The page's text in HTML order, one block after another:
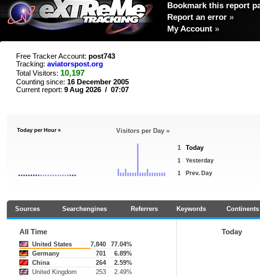
Bookmark this report
Report an error »
My Account »
Free Tracker Account: post743
Tracking: aviatorspost.org
Total Visitors: 10,197
Counting since: 16 December 2005
Current report: 9 Aug 2026 / 07:07
Today per Hour » Visitors per Day »
1 Today
1
Yesterday
1
Prev. Day
Sources Searchengines Referrers Keywords Continents
All Time
United States 7,840
77.04%
Germany
701
6.89%
China
264
2.59%
United Kingdom
253
2.49%
Today